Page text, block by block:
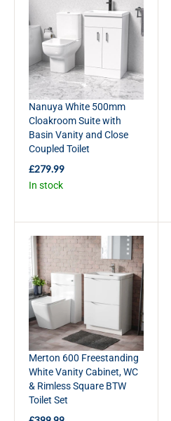
R
P
I
C
E
£
2
9
9
.
9
9
Nanuya White 500mm
Cloakroom Suite with
Basin Vanity and Close
Coupled Toilet
R
E
A
R
R
I
C
E
£
2
7
9
.
9
9
£279.99
In stock
Merton 600 Freestanding
White Vanity Cabinet, WC
& Rimless Square BTW
Toilet Set